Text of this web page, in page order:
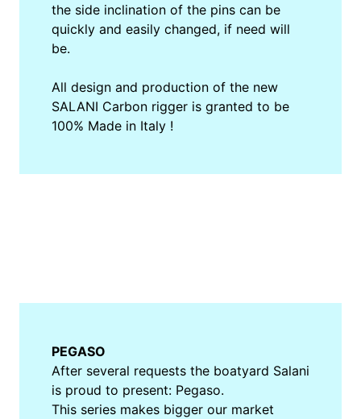
the side inclination of the pins can be
quickly and easily changed, if need will
be.
All design and production of the new
SALANI Carbon rigger is granted to be
100% Made in Italy !
PEGASO
After several requests the boatyard Salani
is proud to present: Pegaso.
This series makes bigger our market